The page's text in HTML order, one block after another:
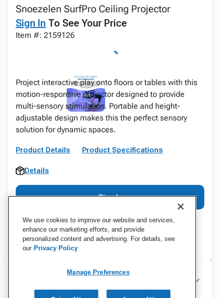
Snoezelen SurfPro Ceiling Projector
Sign In To See Your Price
Item #: 2159126
Project interactive play onto floors or tables with this
motion-responsive projector designed to provide
multi-sensory stimulation. Portable and height-
adjustable design makes this the perfect sensory
solution for dynamic spaces.
Product Details Product Specifications
Details
Sign In
Specifications
We use cookies to improve our website and services,
enhance our marketing efforts, and provide
personalized content and advertising. For details, see
our Privacy Policy
Manage Preferences